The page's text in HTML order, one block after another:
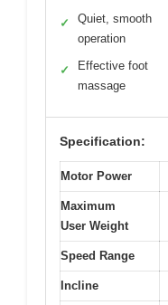
✓
Quiet, smooth
operation
✓
Effective foot
massage
Specification:
Motor Power
Maximum
User Weight
Speed Range
Incline